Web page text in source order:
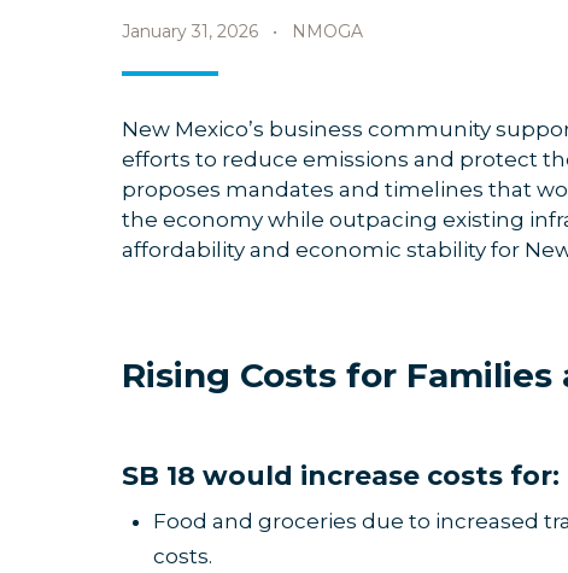
January 31, 2026 • NMOGA
New Mexico’s business community
efforts to reduce emissions and protect
proposes mandates and timelines that
the economy while outpacing existing
affordability and economic stability for
Rising Costs for Families
SB 18 would increase costs for:
Food and groceries due to increased
costs.